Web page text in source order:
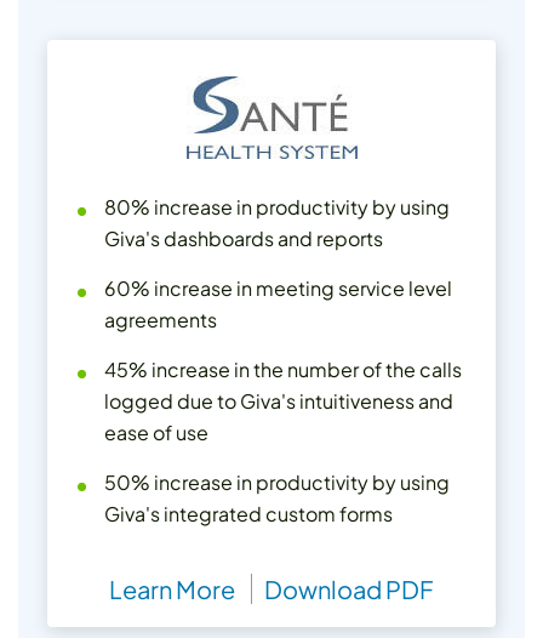
80% increase in productivity by using
Giva's dashboards and reports
60% increase in meeting service level
agreements
45% increase in the number of the calls
logged due to Giva's intuitiveness and
ease of use
50% increase in productivity by using
Giva's integrated custom forms
Learn More Download PDF